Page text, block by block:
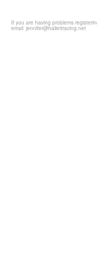
If you are having problems
email jennifer@hallettracing.net